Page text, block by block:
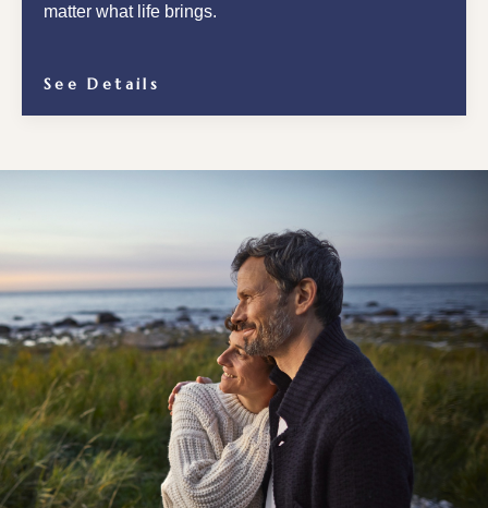
matter what life brings.
See Details